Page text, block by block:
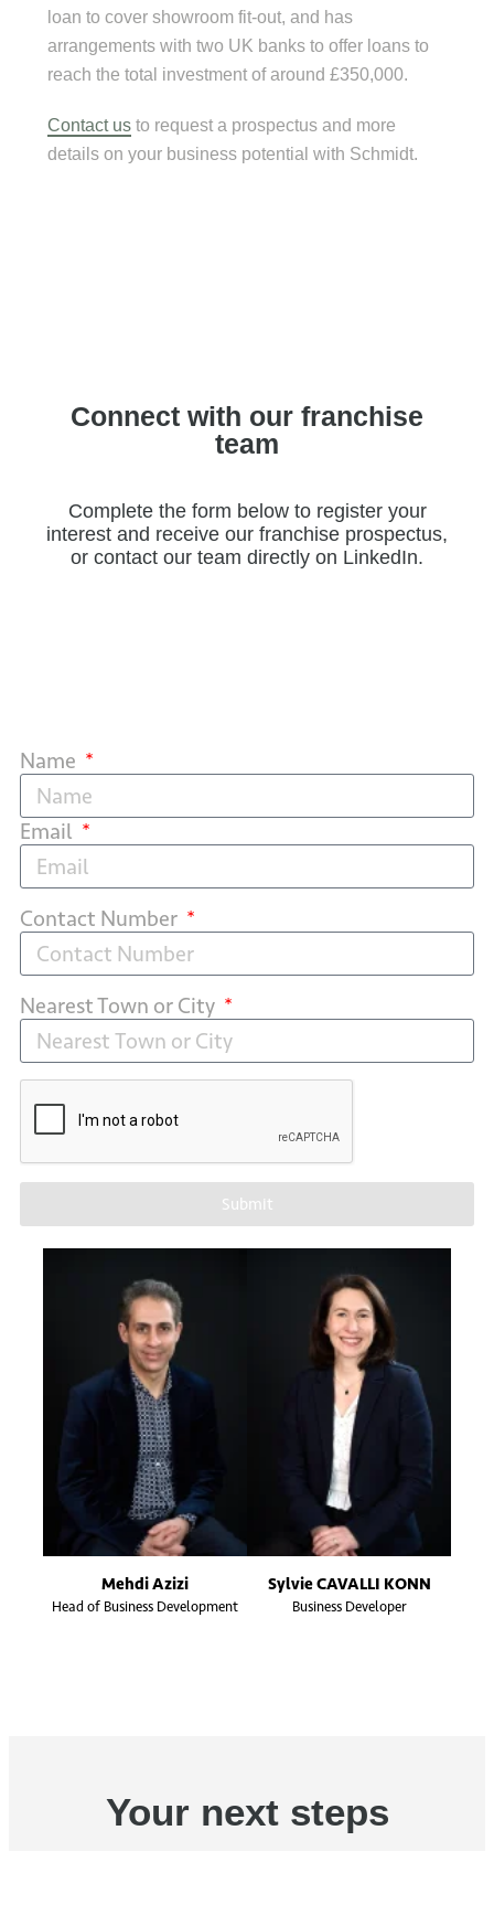
loan to cover showroom fit-out, and has
arrangements with two UK banks to offer loans to
reach the total investment of around £350,000.
Contact us to request a prospectus and more
details on your business potential with Schmidt.
Connect with our franchise
team
Complete the form below to register your
interest and receive our franchise prospectus,
or contact our team directly on LinkedIn.
Name
Email
Contact Number
Nearest Town or City
Submit
Mehdi Azizi
Head of Business Development
Sylvie CAVALLI KONN
Business Developer
Your next steps